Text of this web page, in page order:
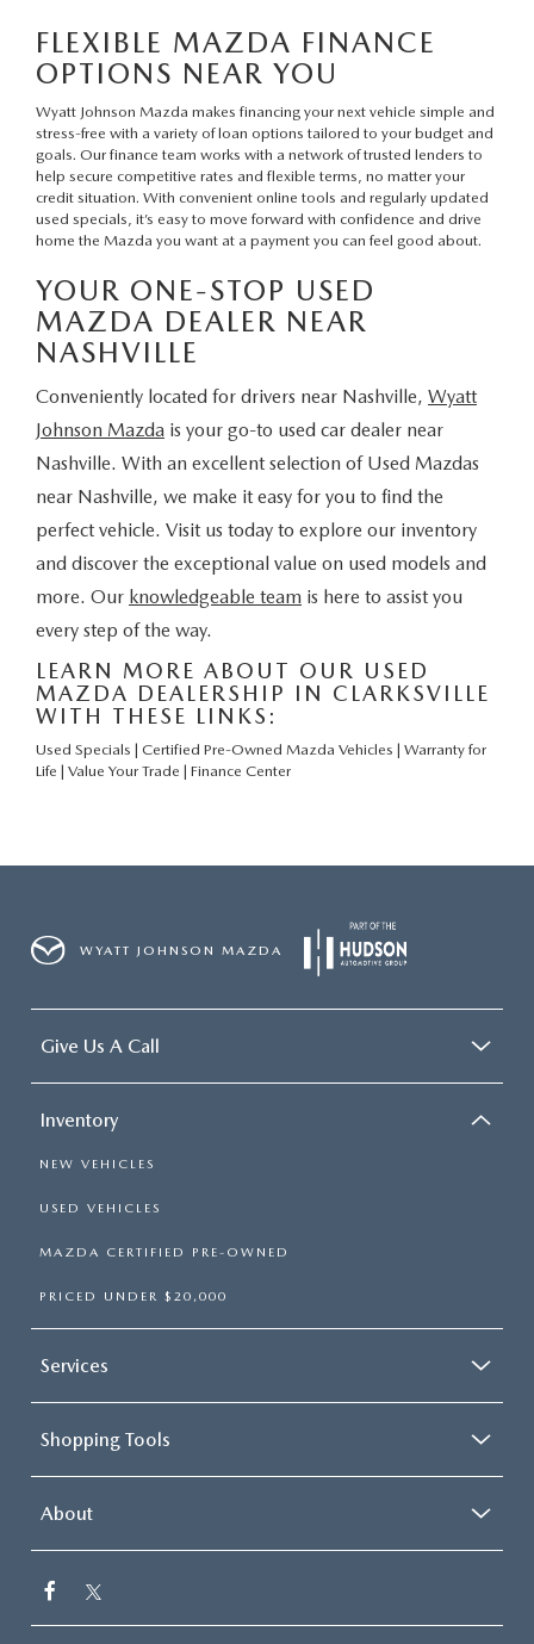
FLEXIBLE MAZDA FINANCE
OPTIONS NEAR YOU
Wyatt Johnson Mazda makes financing your next vehicle simple and
stress-free with a variety of loan options tailored to your budget and
goals. Our finance team works with a network of trusted lenders to
help secure competitive rates and flexible terms, no matter your
credit situation. With convenient online tools and regularly updated
used specials, it’s easy to move forward with confidence and drive
home the Mazda you want at a payment you can feel good about.
YOUR ONE-STOP USED
MAZDA DEALER NEAR
NASHVILLE
Conveniently located for drivers near Nashville, Wyatt
Johnson Mazda is your go-to used car dealer near
Nashville. With an excellent selection of Used Mazdas
near Nashville, we make it easy for you to find the
perfect vehicle. Visit us today to explore our inventory
and discover the exceptional value on used models and
more. Our knowledgeable team is here to assist you
every step of the way.
LEARN MORE ABOUT OUR USED
MAZDA DEALERSHIP IN CLARKSVILLE
WITH THESE LINKS:
Used Specials | Certified Pre-Owned Mazda Vehicles | Warranty for
Life | Value Your Trade | Finance Center
WYATT JOHNSON MAZDA
Give Us A Call
Inventory
NEW VEHICLES
USED VEHICLES
MAZDA CERTIFIED PRE-OWNED
PRICED UNDER $20,000
Services
Shopping Tools
About